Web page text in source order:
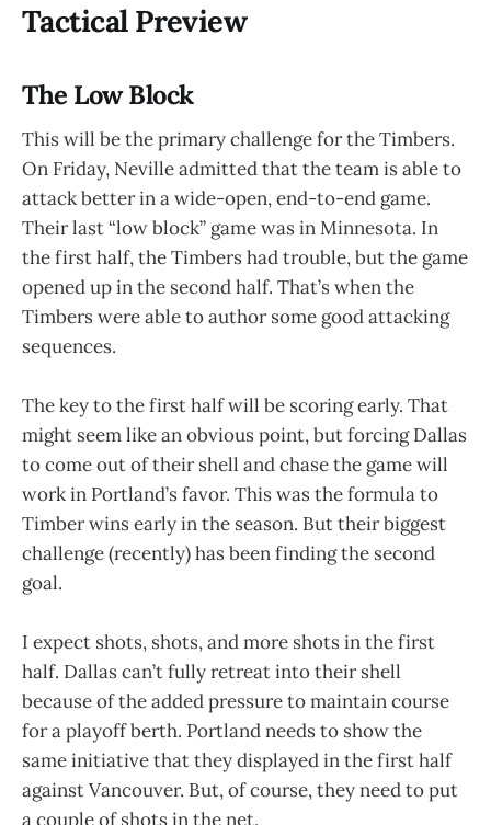
Tactical Preview
The Low Block
This will be the primary challenge for the Timbers.
On Friday, Neville admitted that the team is able to
attack better in a wide-open, end-to-end game.
Their last “low block” game was in Minnesota. In
the first half, the Timbers had trouble, but the game
opened up in the second half. That’s when the
Timbers were able to author some good attacking
sequences.
The key to the first half will be scoring early. That
might seem like an obvious point, but forcing Dallas
to come out of their shell and chase the game will
work in Portland’s favor. This was the formula to
Timber wins early in the season. But their biggest
challenge (recently) has been finding the second
goal.
I expect shots, shots, and more shots in the first
half. Dallas can’t fully retreat into their shell
because of the added pressure to maintain course
for a playoff berth. Portland needs to show the
same initiative that they displayed in the first half
against Vancouver. But, of course, they need to put
a couple of shots in the net.